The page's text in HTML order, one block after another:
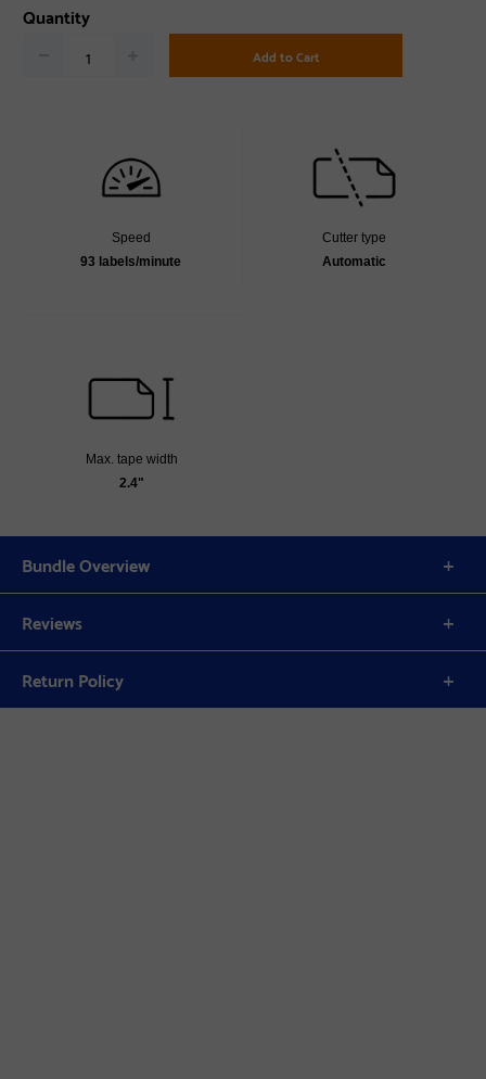
Quantity
Add to Cart
Speed
93 labels/minute
Cutter type
Automatic
Max. tape width
2.4"
Bundle Overview
Reviews
Return Policy